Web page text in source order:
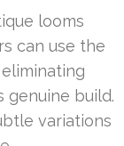
looms
can use the
genuine build.
variations